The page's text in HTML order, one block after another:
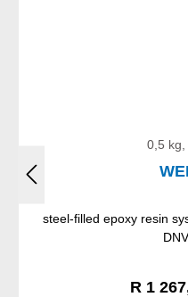
0,5 kg,
steel-filled epoxy resin
R 1